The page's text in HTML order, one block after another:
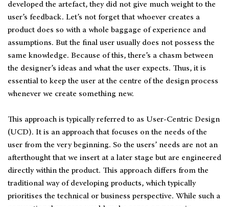
developed the artefact, they did not give much weight to the
user’s feedback. Let’s not forget that whoever creates a
product does so with a whole baggage of experience and
assumptions. But the final user usually does not possess the
same knowledge. Because of this, there’s a chasm between
the designer’s ideas and what the user expects. Thus, it is
essential to keep the user at the centre of the design process
whenever we create something new.
This approach is typically referred to as User-Centric Design
(UCD). It is an approach that focuses on the needs of the
user from the very beginning. So the users’ needs are not an
afterthought that we insert at a later stage but are engineered
directly within the product. This approach differs from the
traditional way of developing products, which typically
prioritises the technical or business perspective. While such a